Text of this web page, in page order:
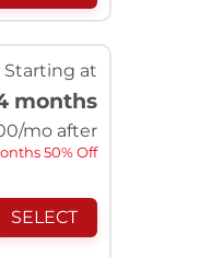
Starting at
months
/mo after
50% Off
SELECT